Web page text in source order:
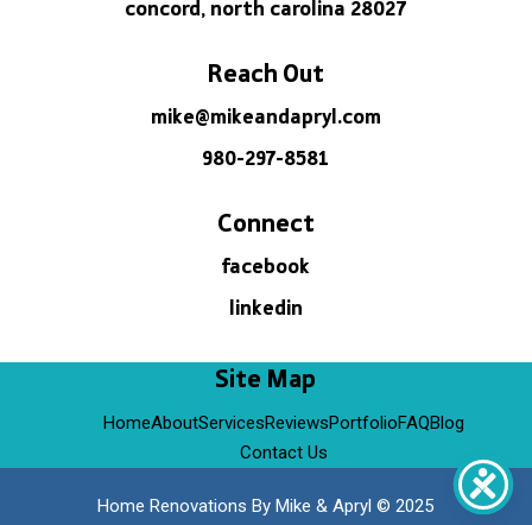
concord, north carolina 28027
Reach Out
mike@mikeandapryl.com
980-297-8581
Connect
facebook
linkedin
Site Map
HomeAboutServicesReviewsPortfolioFAQBlog
Contact Us
Home Renovations By Mike & Apryl © 2025